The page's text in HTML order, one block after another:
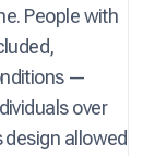
People with
—
over
allowed